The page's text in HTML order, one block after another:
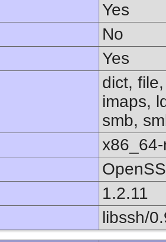
Yes
No
Yes
dict,
imaps,
smb,
1.2.11
libssh/